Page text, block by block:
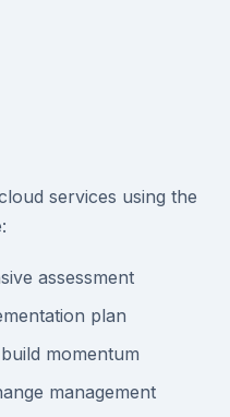
services using the
assessment
plan
momentum
management